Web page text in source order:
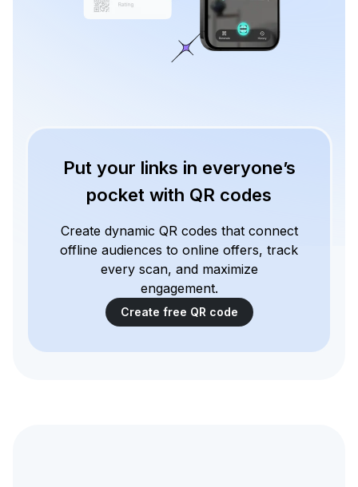
Put your links in everyone’s
pocket with QR codes
Create dynamic QR codes that connect
offline audiences to online offers, track
every scan, and maximize
engagement.
Create free QR code